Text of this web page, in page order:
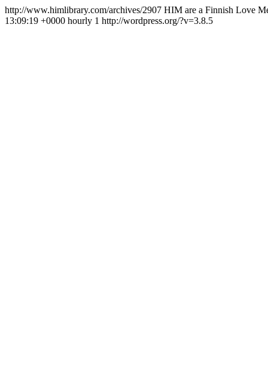
http://www.himlibrary.com/archives/2907 HIM are a Finnish Love
13:09:19 +0000 hourly 1 http://wordpress.org/?v=3.8.5